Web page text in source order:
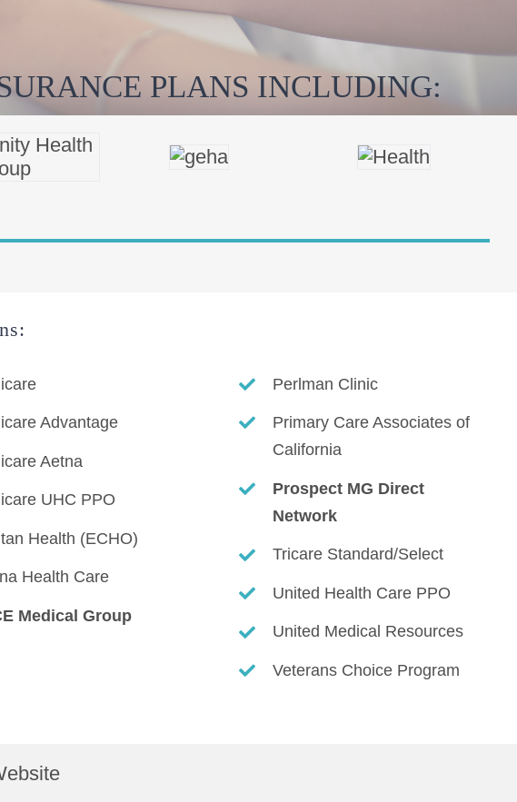
PLANS INCLUDING:
Advantage
Aetna
UHC PPO
Health (ECHO)
Health Care
Medical Group
Perlman Clinic
Primary Care Associates of
California
Prospect MG Direct
Network
Tricare Standard/Select
United Health Care PPO
United Medical Resources
Veterans Choice Program